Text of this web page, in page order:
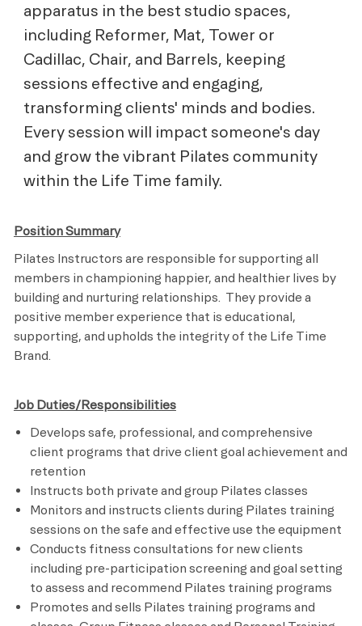
apparatus in the best studio spaces,
including Reformer, Mat, Tower or
Cadillac, Chair, and Barrels, keeping
sessions effective and engaging,
transforming clients' minds and bodies.
Every session will impact someone's day
and grow the vibrant Pilates community
within the Life Time family.
Position Summary
Pilates Instructors are responsible for supporting all
members in championing happier, and healthier lives by
building and nurturing relationships. They provide a
positive member experience that is educational,
supporting, and upholds the integrity of the Life Time
Brand.
Job Duties/Responsibilities
Develops safe, professional, and comprehensive
client programs that drive client goal achievement and
retention
Instructs both private and group Pilates classes
Monitors and instructs clients during Pilates training
sessions on the safe and effective use the equipment
Conducts fitness consultations for new clients
including pre-participation screening and goal setting
to assess and recommend Pilates training programs
Promotes and sells Pilates training programs and